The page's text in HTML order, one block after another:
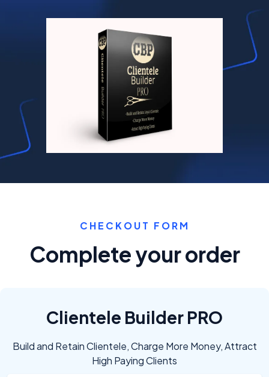
CHECKOUT FORM
Complete your order
Clientele Builder PRO
Build and Retain Clientele, Charge More Money, Attract
High Paying Clients